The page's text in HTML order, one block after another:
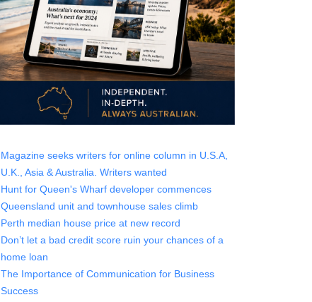
Magazine seeks writers for online column in U.S.A,
U.K., Asia & Australia. Writers wanted
Hunt for Queen's Wharf developer commences
Queensland unit and townhouse sales climb
Perth median house price at new record
Don’t let a bad credit score ruin your chances of a
home loan
The Importance of Communication for Business
Success